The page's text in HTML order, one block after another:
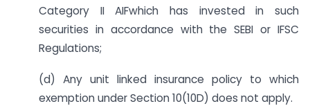
Category II AIFwhich has invested in such
securities in accordance with the SEBI or IFSC
Regulations;
(d) Any unit linked insurance policy to which
exemption under Section 10(10D) does not apply.